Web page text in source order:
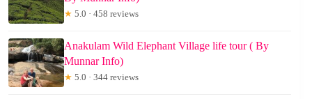
★ 5.0 · 458 reviews
Anakulam Wild Elephant Village life tour ( By
Munnar Info)
★ 5.0 · 344 reviews